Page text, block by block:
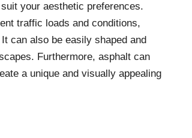
your aesthetic preferences.
traffic loads and conditions,
can also be easily shaped and
Furthermore, asphalt can
a unique and visually appealing